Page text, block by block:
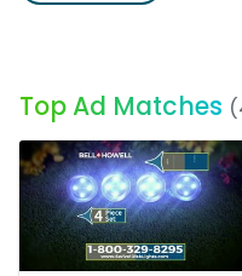
Top Ad Matches